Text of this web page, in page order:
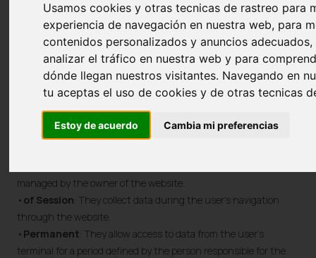
Usamos cookies y otras tecnicas de rastreo para
experiencia de navegación en nuestra web, para
contenidos personalizados y anuncios adecuados,
analizar el tráfico en nuestra web y para
dónde llegan nuestros visitantes. Navegando en
tu aceptas el uso de cookies y de otras tecnicas
Estoy de acuerdo Cambia mi preferencias
What are cookies? Cookies are small text files that are stored
locally in the “cache” of your Internet browser. When you visit
the same website again, cookies allow the website to recognize
your browser and as a result, store your user preferences.
Type and function of cookies
: Sent from a computer or domain managed by the owner
managed by the owner of the website.
• of Session: They collect data during the user's navigation
through the website.
• Permanent: They allow access to data from the user's
terminal for a period defined by the person responsible for the